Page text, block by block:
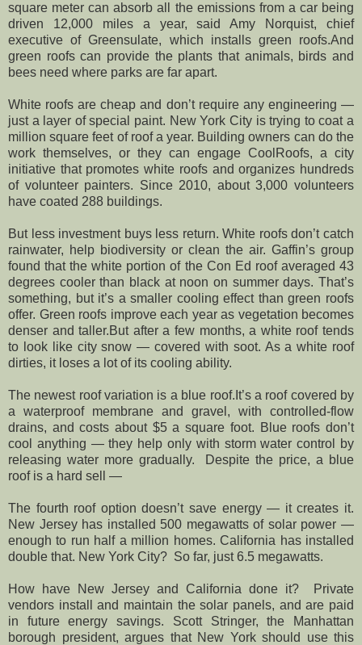
square meter can absorb all the emissions from a car being
driven 12,000 miles a year, said Amy Norquist, chief
executive of Greensulate, which installs green roofs.And
green roofs can provide the plants that animals, birds and
bees need where parks are far apart.
White roofs are cheap and don’t require any engineering —
just a layer of special paint. New York City is trying to coat a
million square feet of roof a year. Building owners can do the
work themselves, or they can engage CoolRoofs, a city
initiative that promotes white roofs and organizes hundreds
of volunteer painters. Since 2010, about 3,000 volunteers
have coated 288 buildings.
But less investment buys less return. White roofs don’t catch
rainwater, help biodiversity or clean the air. Gaffin’s group
found that the white portion of the Con Ed roof averaged 43
degrees cooler than black at noon on summer days. That’s
something, but it’s a smaller cooling effect than green roofs
offer. Green roofs improve each year as vegetation becomes
denser and taller.But after a few months, a white roof tends
to look like city snow — covered with soot. As a white roof
dirties, it loses a lot of its cooling ability.
The newest roof variation is a blue roof.It’s a roof covered by
a waterproof membrane and gravel, with controlled-flow
drains, and costs about $5 a square foot. Blue roofs don’t
cool anything — they help only with storm water control by
releasing water more gradually. Despite the price, a blue
roof is a hard sell —
The fourth roof option doesn’t save energy — it creates it.
New Jersey has installed 500 megawatts of solar power —
enough to run half a million homes. California has installed
double that. New York City? So far, just 6.5 megawatts.
How have New Jersey and California done it? Private
vendors install and maintain the solar panels, and are paid
in future energy savings. Scott Stringer, the Manhattan
borough president, argues that New York should use this